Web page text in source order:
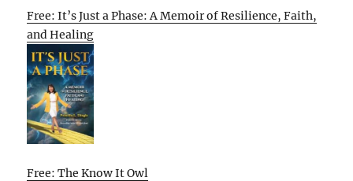
Free: It’s Just a Phase: A Memoir of Resilience, Faith,
and Healing
Free: The Know It Owl